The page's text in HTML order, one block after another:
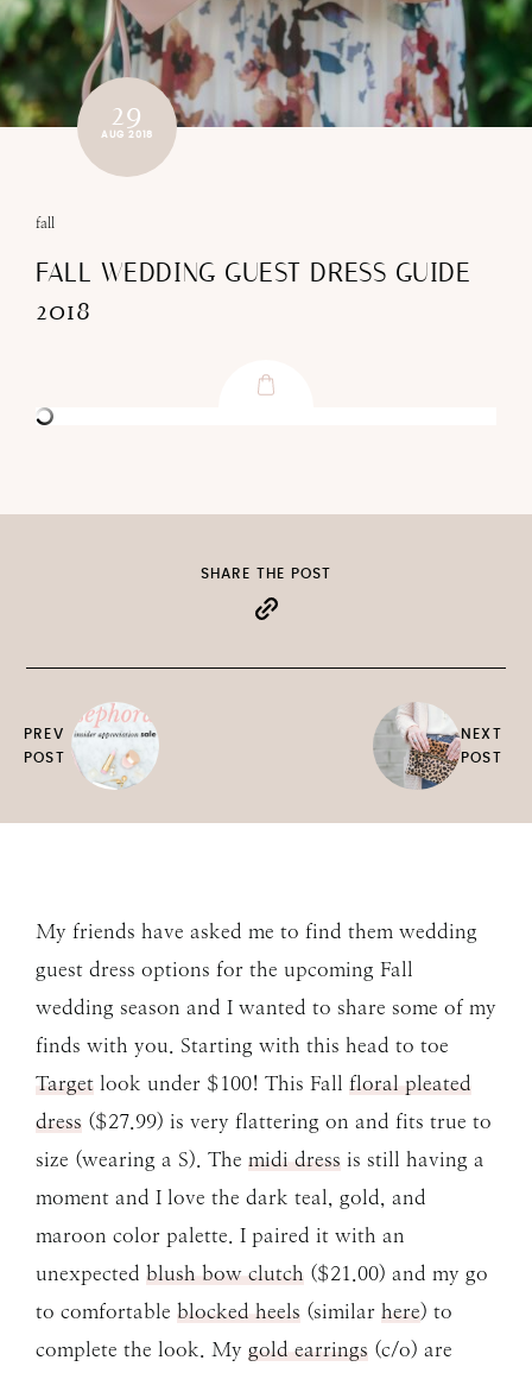
29
AUG 2018
fall
FALL WEDDING GUEST DRESS GUIDE
2018
PREV
POST
SHARE THE POST
NEXT
POST
My friends have asked me to find them wedding
guest dress options for the upcoming Fall
wedding season and I wanted to share some of my
finds with you. Starting with this head to toe
Target look under $100! This Fall floral pleated
dress ($27.99) is very flattering on and fits true to
size (wearing a S). The midi dress is still having a
moment and I love the dark teal, gold, and
maroon color palette. I paired it with an
unexpected blush bow clutch ($21.00) and my go
to comfortable blocked heels (similar here) to
complete the look. My gold earrings (c/o) are